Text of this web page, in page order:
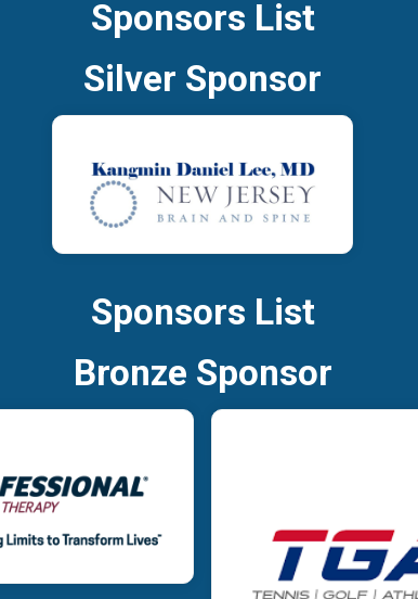
Sponsors List
Silver Sponsor
Sponsors List
Bronze Sponsor